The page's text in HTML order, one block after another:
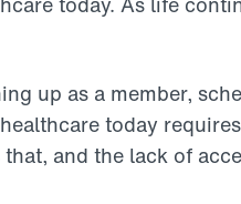
up as a member,
today
and the lack of